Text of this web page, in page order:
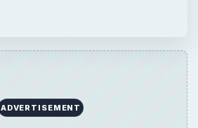
ADVERTISEMENT